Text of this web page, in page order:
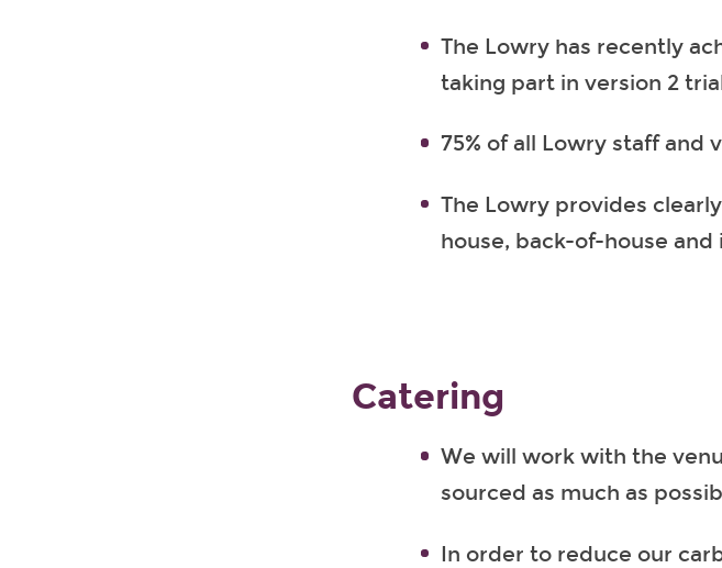
The Lowry has recently
taking part in version 2
75% of all Lowry staff and
The Lowry provides
house, back-of-house and
Catering
We will work with the
sourced as much as
In order to reduce our